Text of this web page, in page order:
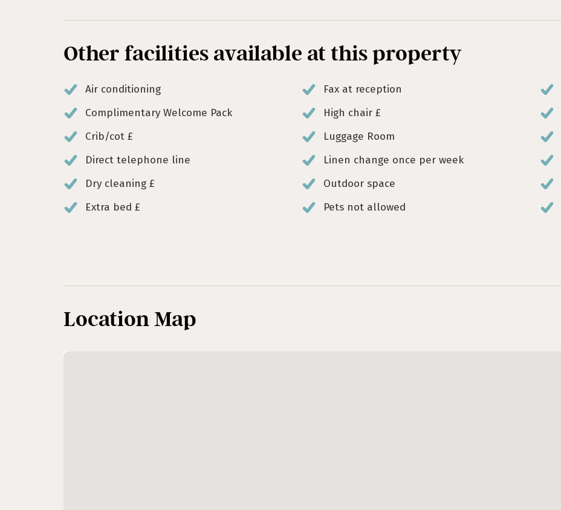
Other facilities available at this property
Air conditioning
Complimentary Welcome Pack
Crib/cot £
Direct telephone line
Dry cleaning £
Extra bed £
Fax at reception
High chair £
Luggage Room
Linen change once per week
Outdoor space
Pets not allowed
Location Map